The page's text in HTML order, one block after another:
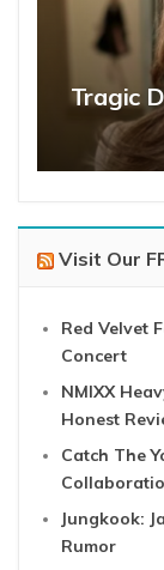
Tragic
Visit Our
Red Velvet
Concert
NMIXX
Honest
Catch The
Jungkook:
Rumor